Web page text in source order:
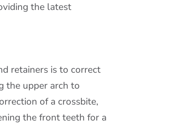
the latest
retainers is to correct
the upper arch to
of a crossbite,
the front teeth for a